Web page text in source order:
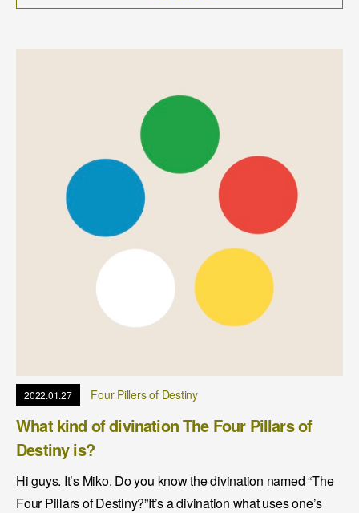
2022.01.27 Four Pillers of Destiny
What kind of divination The Four Pillars of
Destiny is?
Hi guys. It’s Miko. Do you know the divination named “The
Four Pillars of Destiny?”It’s a divination what uses one’s